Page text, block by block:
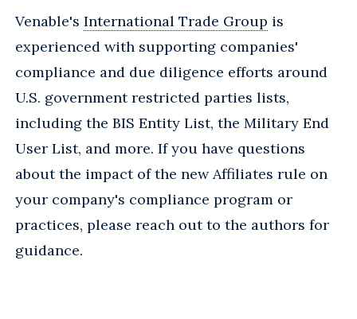
Venable's International Trade Group is
experienced with supporting companies'
compliance and due diligence efforts around
U.S. government restricted parties lists,
including the BIS Entity List, the Military End
User List, and more. If you have questions
about the impact of the new Affiliates rule on
your company's compliance program or
practices, please reach out to the authors for
guidance.